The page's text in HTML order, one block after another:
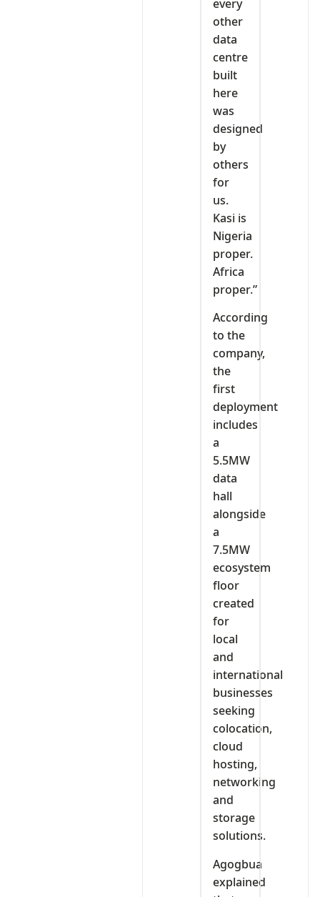
every
other
data
centre
built
here
was
designed
by
others
for
us.
Kasi is
Nigeria
proper.
Africa
proper.”
According
to the
company,
the
first
deployment
includes
a
5.5MW
data
hall
alongside
a
7.5MW
ecosystem
floor
created
for
local
and
international
businesses
seeking
colocation,
cloud
hosting,
networking
and
storage
solutions.
Agogbua
explained